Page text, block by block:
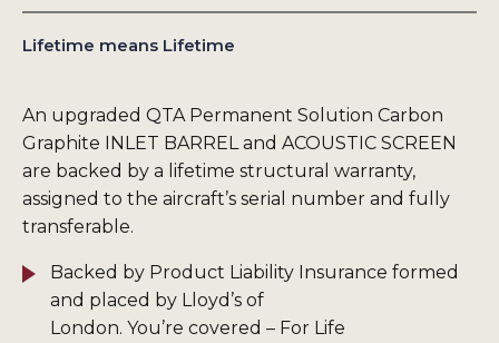
Lifetime means Lifetime
An upgraded QTA Permanent Solution Carbon
Graphite INLET BARREL and ACOUSTIC SCREEN
are backed by a lifetime structural warranty,
assigned to the aircraft’s serial number and fully
transferable.
Backed by Product Liability Insurance formed
and placed by Lloyd’s of
London. You’re covered – For Life